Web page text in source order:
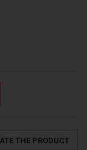
THE PRODUCT